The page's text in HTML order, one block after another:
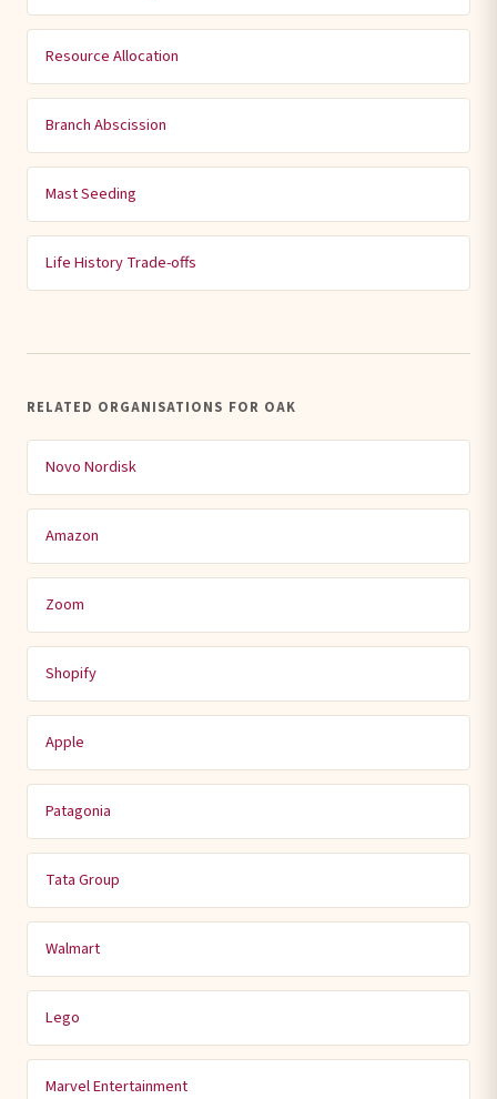
Resource Allocation
Branch Abscission
Mast Seeding
Life History Trade-offs
RELATED ORGANISATIONS FOR OAK
Novo Nordisk
Amazon
Zoom
Shopify
Apple
Patagonia
Tata Group
Walmart
Lego
Marvel Entertainment